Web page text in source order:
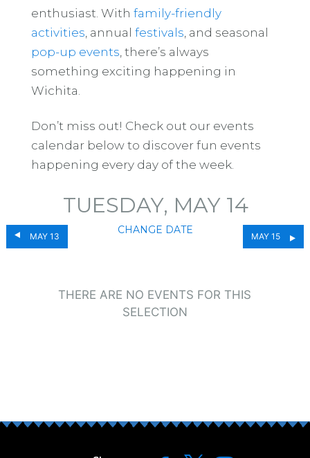
enthusiast. With family-friendly
activities , annual festivals , and seasonal
pop-up events , there’s always
something exciting happening in
Wichita.
Don’t miss out! Check out our events
calendar below to discover fun events
happening every day of the week.
MAY 13
TUESDAY, MAY 14
CHANGE DATE
MAY 15
THERE ARE NO EVENTS FOR THIS
SELECTION